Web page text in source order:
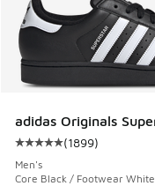
adidas Originals
Average customer
(1899)
Men's
Core Black / Footwear White